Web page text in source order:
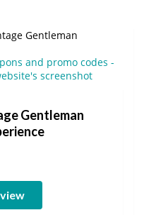
Gentleman
Gentleman